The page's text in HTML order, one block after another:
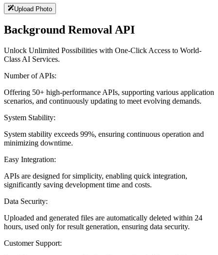
Upload Photo
Background Removal API
Unlock Unlimited Possibilities with One-Click Access to World-
Class AI Services.
Number of APIs:
Offering 50+ high-performance APIs, supporting various application
scenarios, and continuously updating to meet evolving demands.
System Stability:
System stability exceeds 99%, ensuring continuous operation and
minimizing downtime.
Easy Integration:
APIs are designed for simplicity, enabling quick integration,
significantly saving development time and costs.
Data Security:
Uploaded and generated files are automatically deleted within 24
hours, used only for result generation, ensuring data security.
Customer Support: